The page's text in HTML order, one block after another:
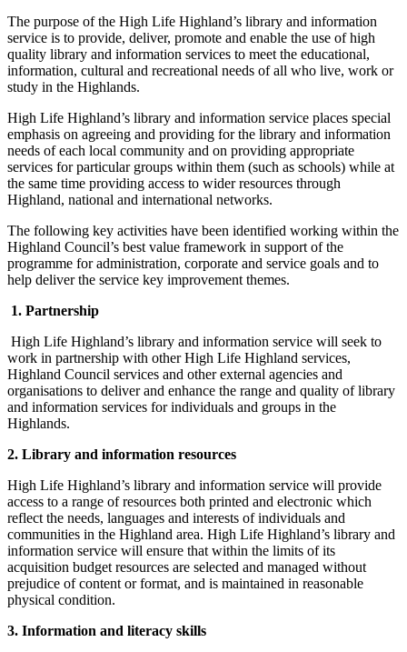
The purpose of the High Life Highland’s library and information
service is to provide, deliver, promote and enable the use of high
quality library and information services to meet the educational,
information, cultural and recreational needs of all who live, work or
study in the Highlands.
High Life Highland’s library and information service places special
emphasis on agreeing and providing for the library and information
needs of each local community and on providing appropriate
services for particular groups within them (such as schools) while at
the same time providing access to wider resources through
Highland, national and international networks.
The following key activities have been identified working within the
Highland Council’s best value framework in support of the
programme for administration, corporate and service goals and to
help deliver the service key improvement themes.
1. Partnership
High Life Highland’s library and information service will seek to
work in partnership with other High Life Highland services,
Highland Council services and other external agencies and
organisations to deliver and enhance the range and quality of library
and information services for individuals and groups in the
Highlands.
2. Library and information resources
High Life Highland’s library and information service will provide
access to a range of resources both printed and electronic which
reflect the needs, languages and interests of individuals and
communities in the Highland area. High Life Highland’s library and
information service will ensure that within the limits of its
acquisition budget resources are selected and managed without
prejudice of content or format, and is maintained in reasonable
physical condition.
3. Information and literacy skills